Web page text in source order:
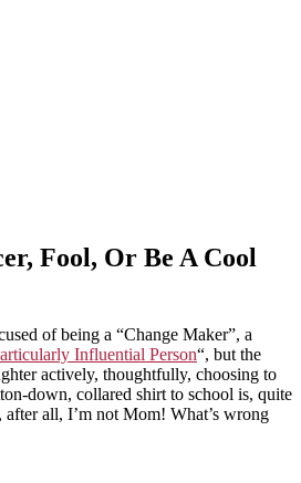
Fool, Or Be A Cool
of being a “Change Maker”, a
Influential Person“, but the
actively, thoughtfully, choosing to
down, collared shirt to school is, quite
all, I’m not Mom! What’s wrong